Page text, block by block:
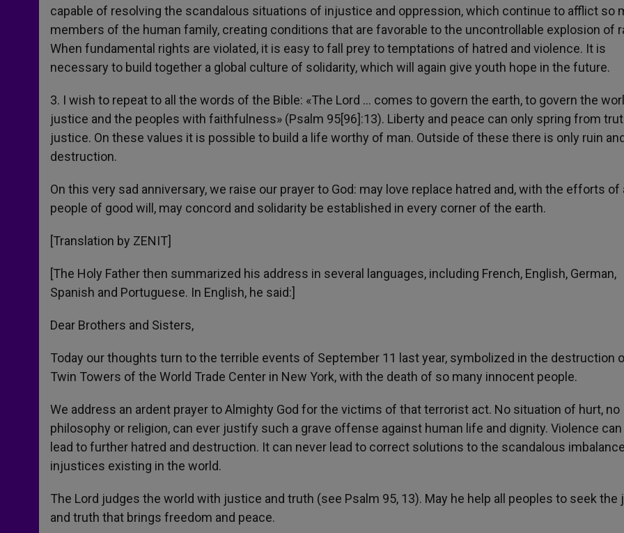
capable of resolving the scandalous situations of injustice and oppression, which continue to afflict so
members of the human family, creating conditions that are favorable to the uncontrollable explosion of
When fundamental rights are violated, it is easy to fall prey to temptations of hatred and violence. It is
necessary to build together a global culture of solidarity, which will again give youth hope in the future.
3. I wish to repeat to all the words of the Bible: «The Lord … comes to govern the earth, to govern the
justice and the peoples with faithfulness» (Psalm 95[96]:13). Liberty and peace can only spring from
justice. On these values it is possible to build a life worthy of man. Outside of these there is only ruin
destruction.
On this very sad anniversary, we raise our prayer to God: may love replace hatred and, with the efforts of
people of good will, may concord and solidarity be established in every corner of the earth.
[Translation by ZENIT]
[The Holy Father then summarized his address in several languages, including French, English, German,
Spanish and Portuguese. In English, he said:]
Dear Brothers and Sisters,
Today our thoughts turn to the terrible events of September 11 last year, symbolized in the destruction
Twin Towers of the World Trade Center in New York, with the death of so many innocent people.
We address an ardent prayer to Almighty God for the victims of that terrorist act. No situation of hurt, no
philosophy or religion, can ever justify such a grave offense against human life and dignity. Violence
lead to further hatred and destruction. It can never lead to correct solutions to the scandalous
injustices existing in the world.
The Lord judges the world with justice and truth (see Psalm 95, 13). May he help all peoples to seek the
and truth that brings freedom and peace.